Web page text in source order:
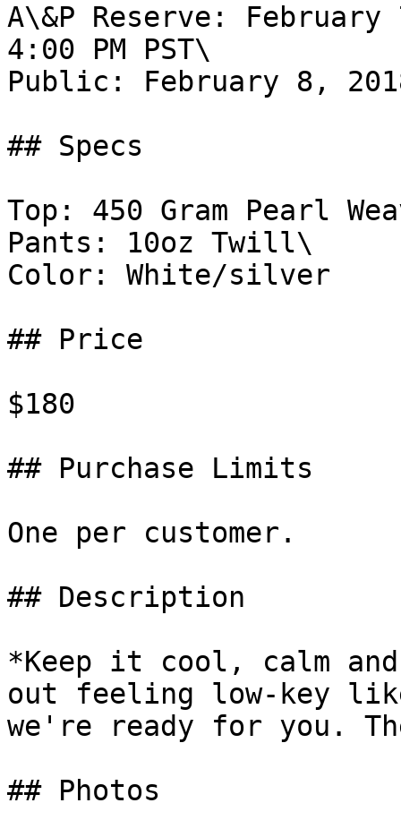
A\&P Reserve:
4:00 PM PST\
Public: February 8,
## Specs
Top: 450 Gram Pearl
Pants: 10oz Twill\
Color: White/silver
## Price
$180
## Purchase Limits
One per customer.
## Description
*Keep it cool, calm
out feeling low-key
we're ready for you.
## Photos